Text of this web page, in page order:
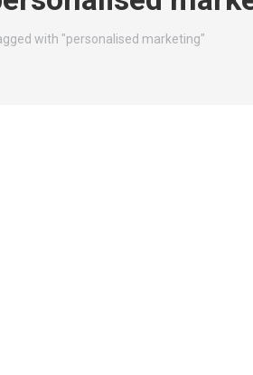
with "personalised marketing"